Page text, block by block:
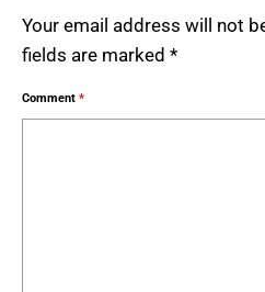
Your email address will not
fields are marked *
Comment *